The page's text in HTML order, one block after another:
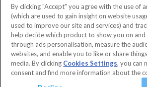
When you book with AttractionTickets.com, you
knowing we are members of The Association of
Trust Limited (ABTOT).
By clicking "Accept" you agree with the use of
(which are used to gain insight on website
used to improve our site and services) and
help decide which product to show you on
through ads personalisation, measure the
websites, and enable you to like or share
media. By clicking Cookies Settings, you can
consent and find more information about the